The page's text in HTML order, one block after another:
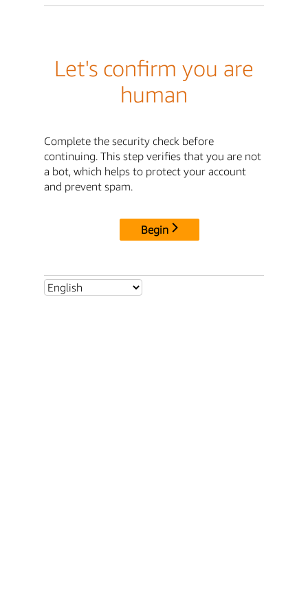
Let's confirm you are
human
Complete the security check before
continuing. This step verifies that you are not
a bot, which helps to protect your account
and prevent spam.
Begin